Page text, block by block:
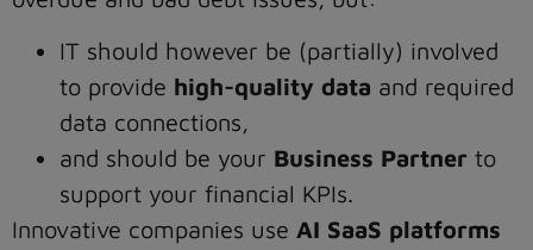
IT should however be (partially) involved
to provide high-quality data and required
data connections,
and should be your Business Partner to
support your financial KPIs.
Innovative companies use AI SaaS platforms